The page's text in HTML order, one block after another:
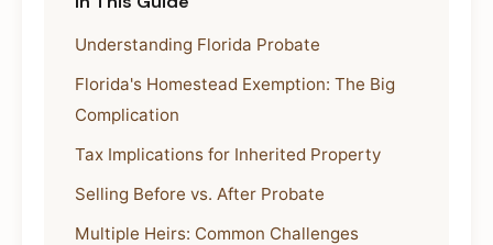
Understanding Florida Probate
Florida's Homestead Exemption: The Big
Complication
Tax Implications for Inherited Property
Selling Before vs. After Probate
Multiple Heirs: Common Challenges